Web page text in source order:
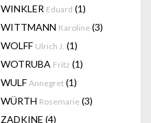
WINKLER Eduard (1)
WITTMANN Karoline (3)
WOLFF Ulrich J. (1)
WOTRUBA Fritz (1)
WULF Annegret (1)
WÜRTH Rosemarie (3)
ZADKINE (4)